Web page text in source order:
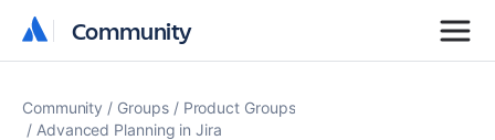
Community
Community
Community Groups
Product Groups
Advanced Planning in Jira